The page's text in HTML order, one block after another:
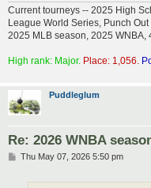
Current tourneys -- 2025 High
League World Series, Punch
2025 MLB season, 2025 WNBA,
High rank: Major. Place: 1,056.
Puddleglum
Re: 2026 WNBA
PThu May 07, 2026 5:50 pm